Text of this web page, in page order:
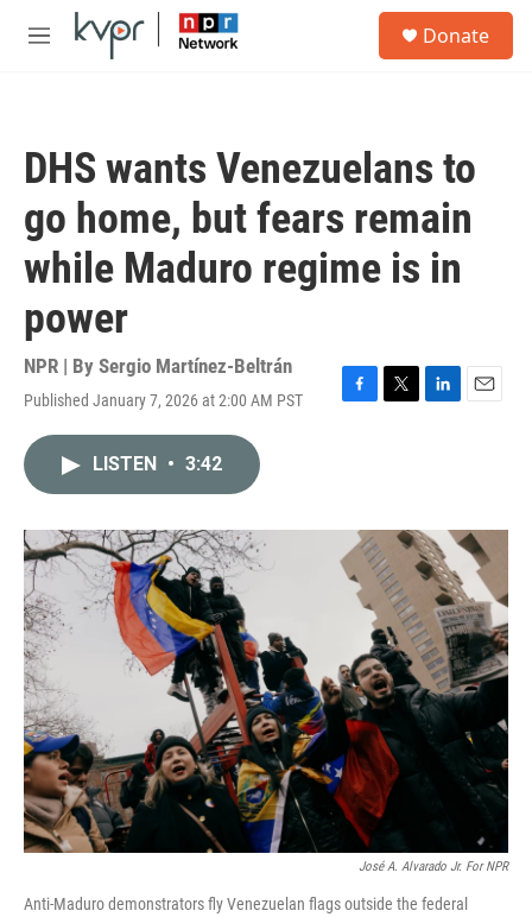
Skip to main content
M
Donate
DHS wants Venezuelans to
go home, but fears remain
while Maduro regime is in
power
NPR | By Sergio Martínez-Beltrán
Published January 7, 2026 at 2:00 AM PST
F
o
k
T
r
L
I
n
E
LISTEN • 3:42
José A. Alvarado Jr. For NPR
Anti-Maduro demonstrators fly Venezuelan flags outside the federal